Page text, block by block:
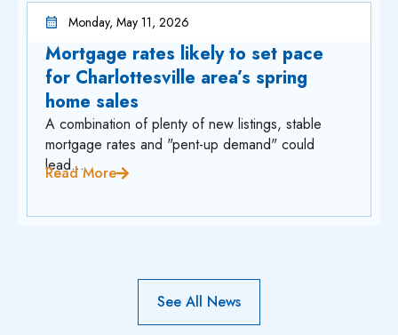
Monday, May 11, 2026
Mortgage rates likely to set pace
for Charlottesville area’s spring
home sales
A combination of plenty of new listings, stable
mortgage rates and "pent-up demand" could
lead...
Read More
See All News